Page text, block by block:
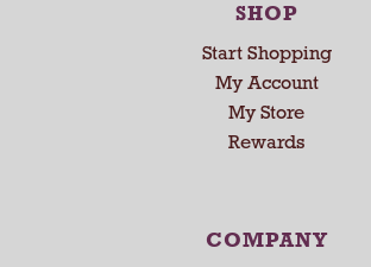
SHOP
Start Shopping
My Account
My Store
Rewards
COMPANY